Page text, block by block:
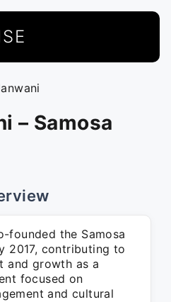
– Samosa
founded the Samosa
2017, contributing to
and growth as a
focused on
and cultural